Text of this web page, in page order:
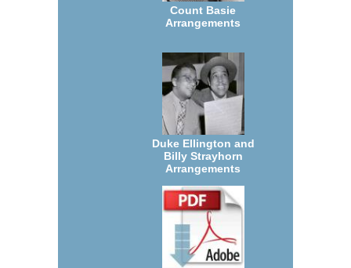
Count Basie
Arrangements
Duke Ellington and
Billy Strayhorn
Arrangements